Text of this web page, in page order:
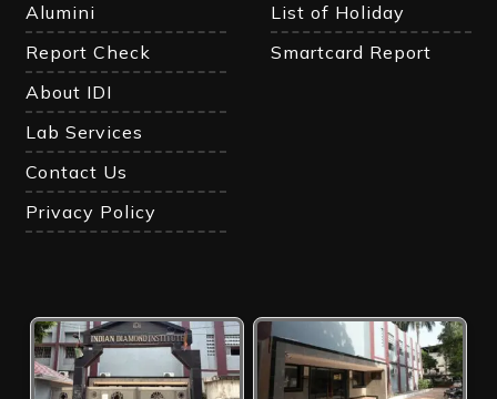
Alumini
List of Holiday
Report Check
Smartcard Report
About IDI
Lab Services
Contact Us
Privacy Policy